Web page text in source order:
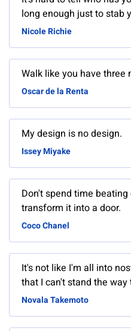
long enough just to stab
Nicole Richie
Walk like you have three
Oscar de la Renta
My design is no design.
Issey Miyake
Don't spend time
transform it into a door.
Coco Chanel
It's not like I'm all into
that I can't stand the
Novala Takemoto